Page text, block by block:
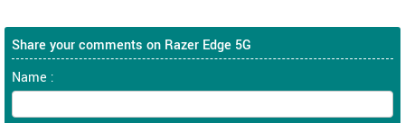
Share your comments on Razer Edge 5G
Name :